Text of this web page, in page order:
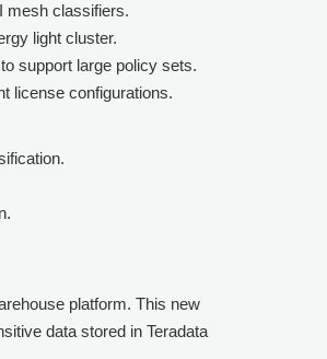
mesh classifiers.
light cluster.
support large policy sets.
license configurations.
platform. This new
data stored in Teradata